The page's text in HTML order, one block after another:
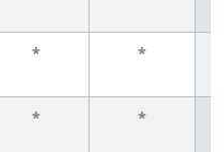
* *
* *